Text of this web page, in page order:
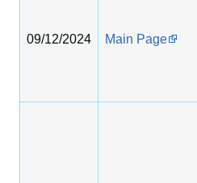
09/12/2024 Main Page